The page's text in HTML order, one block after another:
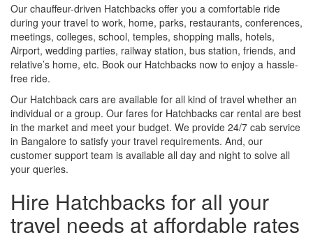
Our chauffeur-driven Hatchbacks offer you a comfortable ride
during your travel to work, home, parks, restaurants, conferences,
meetings, colleges, school, temples, shopping malls, hotels,
Airport, wedding parties, railway station, bus station, friends, and
relative’s home, etc. Book our Hatchbacks now to enjoy a hassle-
free ride.
Our Hatchback cars are available for all kind of travel whether an
individual or a group. Our fares for Hatchbacks car rental are best
in the market and meet your budget. We provide 24/7 cab service
in Bangalore to satisfy your travel requirements. And, our
customer support team is available all day and night to solve all
your queries.
Hire Hatchbacks for all your
travel needs at affordable rates